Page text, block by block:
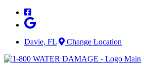
Skip
content
Davie, FL
Change Location